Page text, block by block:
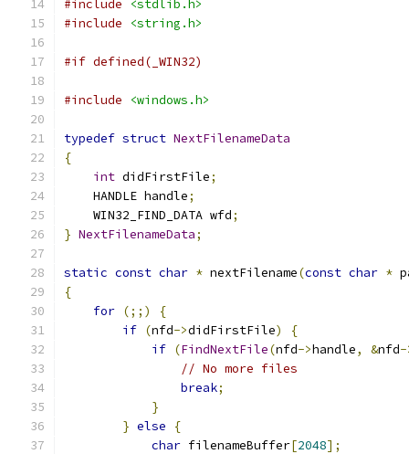
#include
<stdlib.h>
#include
<string.h>
#if defined(_WIN32)
#include <windows.h>
typedef struct NextFilenameData
{
int didFirstFile;
    HANDLE handle
;
    WIN32_FIND_DATA wfd
;
} NextFilenameData;
static const char * nextFilename(const char *
{
for (;;)
{
if (nfd->didFirstFile)
{
if (FindNextFile(nfd->handle, &nfd-
// No more files
break;
}
} else
{
char filenameBuffer[2048];